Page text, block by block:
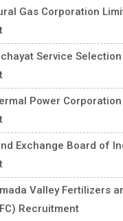
Gas Corporation
Service Selection
Power Corporation
Exchange Board of
Valley Fertilizers
Recruitment